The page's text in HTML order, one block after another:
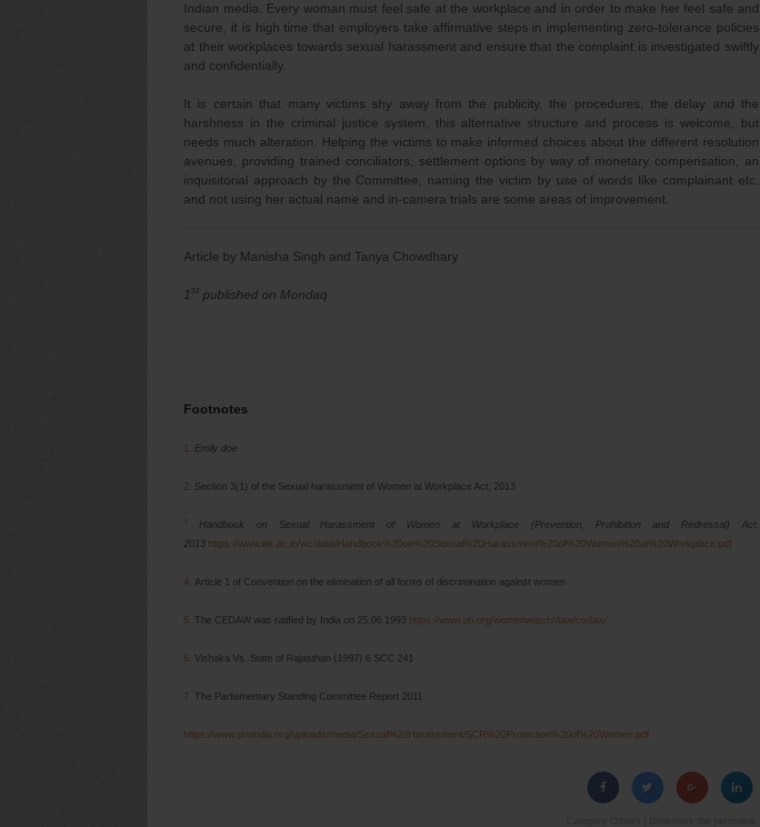
Indian media. Every woman must feel safe at the workplace and in order to make her feel safe and
secure, it is high time that employers take affirmative steps in implementing zero-tolerance policies
at their workplaces towards sexual harassment and ensure that the complaint is investigated swiftly
and confidentially.
It is certain that many victims shy away from the publicity, the procedures, the delay and the
harshness in the criminal justice system, this alternative structure and process is welcome, but
needs much alteration. Helping the victims to make informed choices about the different resolution
avenues, providing trained conciliators, settlement options by way of monetary compensation, an
inquisitorial approach by the Committee, naming the victim by use of words like complainant etc.
and not using her actual name and in-camera trials are some areas of improvement.
Article by Manisha Singh and Tanya Chowdhary
1st published on Mondaq
Footnotes
1. Emily doe
2. Section 3(1) of the Sexual harassment of Women at Workplace Act, 2013
3
Handbook on Sexual Harassment of Women at Workplace (Prevention, Prohibition and Redressal) Act,
2013 https://www.iitk.ac.in/wc/data/Handbook%20on%20Sexual%20Harassment%20of%20Women%20at%20Workplace.pdf
4. Article 1 of Convention on the elimination of all forms of discrimination against women
5. The CEDAW was ratified by India on 25.06.1993 https://www.un.org/womenwatch/daw/cedaw/
6. Vishaka Vs. State of Rajasthan (1997) 6 SCC 241
7. The Parliamentary Standing Committee Report 2011
https://www.prsindia.org/uploads/media/Sexual%20Harassment/SCR%20Protection%20of%20Women.pdf